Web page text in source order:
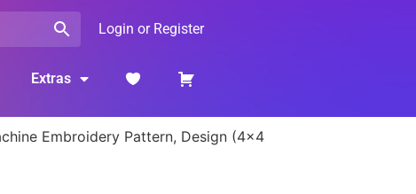
Login or Register
Extras
Embroidery Pattern, Design (4×4